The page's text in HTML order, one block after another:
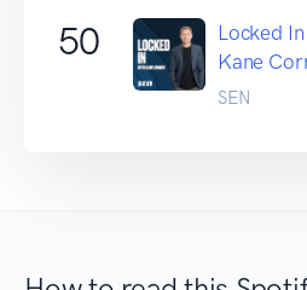
50
Locked
Kane
SEN